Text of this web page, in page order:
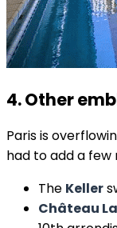
4. Other
Paris is
had to add a few
The Keller
Château